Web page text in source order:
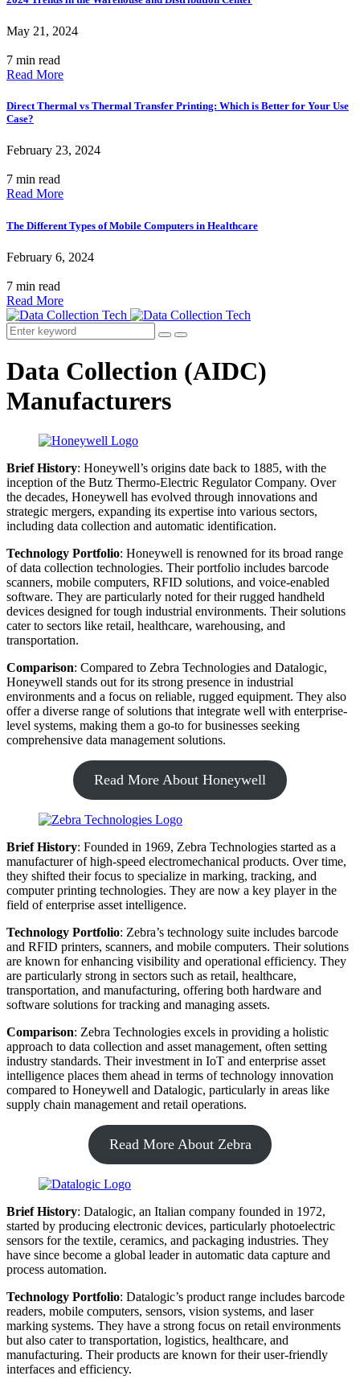
May 21, 2024
7 min read
Read More
Direct Thermal vs Thermal Transfer Printing: Which is Better for Your Use
Case?
February 23, 2024
7 min read
Read More
The Different Types of Mobile Computers in Healthcare
February 6, 2024
7 min read
Read More
Data Collection (AIDC)
Manufacturers
Brief History: Honeywell’s origins date back to 1885, with the
inception of the Butz Thermo-Electric Regulator Company. Over
the decades, Honeywell has evolved through innovations and
strategic mergers, expanding its expertise into various sectors,
including data collection and automatic identification.
Technology Portfolio: Honeywell is renowned for its broad range
of data collection technologies. Their portfolio includes barcode
scanners, mobile computers, RFID solutions, and voice-enabled
software. They are particularly noted for their rugged handheld
devices designed for tough industrial environments. Their solutions
cater to sectors like retail, healthcare, warehousing, and
transportation.
Comparison: Compared to Zebra Technologies and Datalogic,
Honeywell stands out for its strong presence in industrial
environments and a focus on reliable, rugged equipment. They also
offer a diverse range of solutions that integrate well with enterprise-
level systems, making them a go-to for businesses seeking
comprehensive data management solutions.
Read More About Honeywell
Brief History: Founded in 1969, Zebra Technologies started as a
manufacturer of high-speed electromechanical products. Over time,
they shifted their focus to specialize in marking, tracking, and
computer printing technologies. They are now a key player in the
field of enterprise asset intelligence.
Technology Portfolio: Zebra’s technology suite includes barcode
and RFID printers, scanners, and mobile computers. Their solutions
are known for enhancing visibility and operational efficiency. They
are particularly strong in sectors such as retail, healthcare,
transportation, and manufacturing, offering both hardware and
software solutions for tracking and managing assets.
Comparison: Zebra Technologies excels in providing a holistic
approach to data collection and asset management, often setting
industry standards. Their investment in IoT and enterprise asset
intelligence places them ahead in terms of technology innovation
compared to Honeywell and Datalogic, particularly in areas like
supply chain management and retail operations.
Read More About Zebra
Brief History: Datalogic, an Italian company founded in 1972,
started by producing electronic devices, particularly photoelectric
sensors for the textile, ceramics, and packaging industries. They
have since become a global leader in automatic data capture and
process automation.
Technology Portfolio: Datalogic’s product range includes barcode
readers, mobile computers, sensors, vision systems, and laser
marking systems. They have a strong focus on retail environments
but also cater to transportation, logistics, healthcare, and
manufacturing. Their products are known for their user-friendly
interfaces and efficiency.